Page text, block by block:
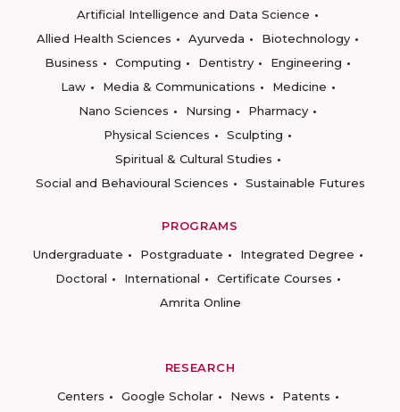
Artificial Intelligence and Data Science
Allied Health Sciences
Ayurveda
Biotechnology
Business
Computing Dentistry
Engineering
Law
Media & Communications
Medicine
Nano Sciences
Nursing
Pharmacy
Physical Sciences
Sculpting
Spiritual & Cultural Studies
Social and Behavioural Sciences
Sustainable Futures
PROGRAMS
Undergraduate
Postgraduate
Integrated Degree
Doctoral
International
Certificate Courses
Amrita Online
RESEARCH
Centers
Google Scholar News
Patents